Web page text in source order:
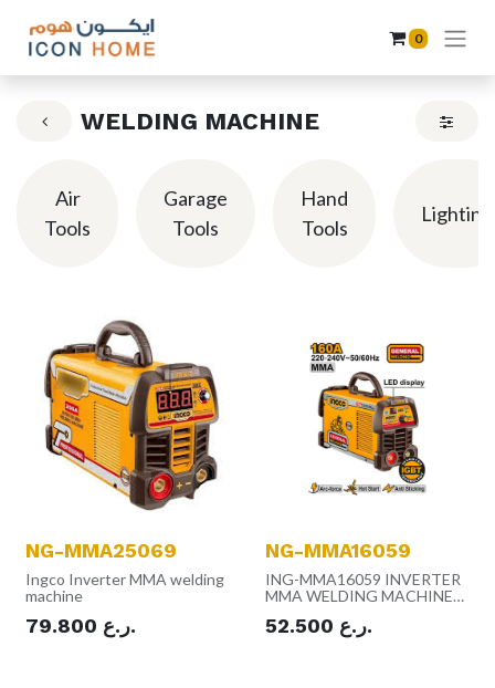
0
WELDING MACHINE
Air
Tools
Garage
Tools
Hand
Tools
Lighting
NG-MMA25069
Ingco Inverter MMA welding
machine
79.800 ر.ع.
NG-MMA16059
ING-MMA16059 INVERTER
MMA WELDING MACHINE
52.500 ر.ع.